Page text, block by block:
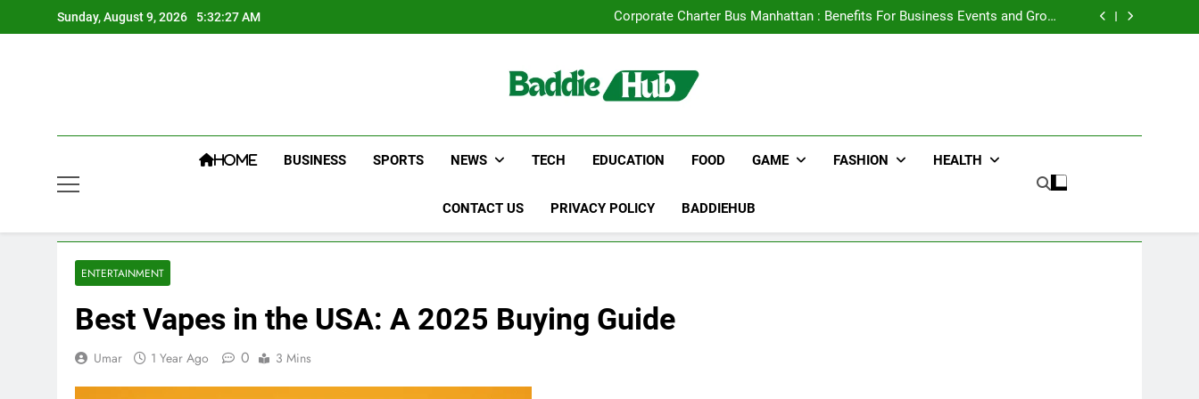
to
Sunday, August 9, 2026 5:32:28 AM
Corporate Charter Bus Manhattan : Benefits For Business Events and Group
Transportation
Why Certified Translation Matters for Businesses and Individuals in the UK
Corporate Charter Bus Manhattan : Benefits For Business Events and Group
Why Certified Translation Matters for Businesses and Individuals in the UK
HOME BUSINESS SPORTS NEWS TECH EDUCATION FOOD GAME FASHION HEALTH
CONTACT US PRIVACY POLICY BADDIEHUB
ENTERTAINMENT
Best Vapes in the USA: A 2025 Buying Guide
Umar 1 Year Ago 0 3 Mins